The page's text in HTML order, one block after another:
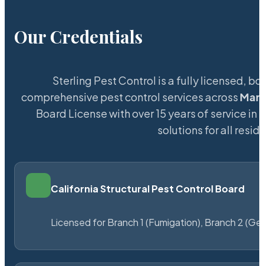
Our Credentials
Sterling Pest Control is a fully licensed,
comprehensive pest control services across
Board License with over 15 years of service in
solutions for all
California Structural Pest Control Board
Licensed for Branch 1 (Fumigation), Branch 2